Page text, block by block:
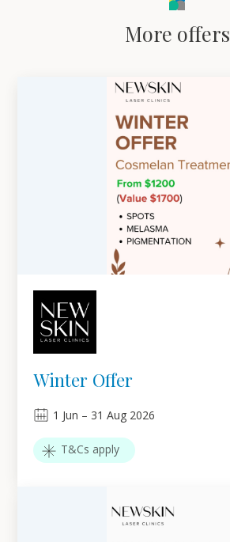
More offers
Winter Offer
1 Jun – 31 Aug 2026
T&Cs apply